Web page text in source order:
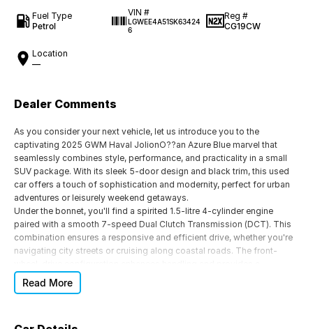
Fuel Type
Petrol
VIN #
LGWEE4A51SK63424
6
Reg #
CG19CW
Location
—
Dealer Comments
As you consider your next vehicle, let us introduce you to the
captivating 2025 GWM Haval JolionO??an Azure Blue marvel that
seamlessly combines style, performance, and practicality in a small
SUV package. With its sleek 5-door design and black trim, this used
car offers a touch of sophistication and modernity, perfect for urban
adventures or leisurely weekend getaways.
Under the bonnet, you'll find a spirited 1.5-litre 4-cylinder engine
paired with a smooth 7-speed Dual Clutch Transmission (DCT). This
combination ensures a responsive and efficient drive, whether you're
navigating city streets or cruising along coastal roads. The front-
confident driving experience for you and your passengers.
Inside, the Haval Jolion's spacious cabin comfortably seats five,
Read More